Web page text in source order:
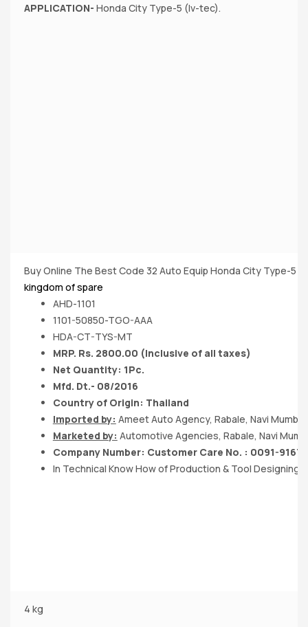
APPLICATION- Honda City Type-5 (Iv-tec).
Buy Online The Best Code 32 Auto Equip Honda City Type-5
kingdom of spare
AHD-1101
1101-50850-TGO-AAA
HDA-CT-TYS-MT
MRP. Rs. 2800.00 (Inclusive of all taxes)
Net Quantity: 1Pc.
Mfd. Dt.- 08/2016
Country of Origin: Thailand
Imported by: Ameet Auto Agency, Rabale, Navi Mumbai
Marketed by: Automotive Agencies, Rabale, Navi
Company Number: Customer Care No. : 0091-
In Technical Know How of Production & Tool Designing
4 kg